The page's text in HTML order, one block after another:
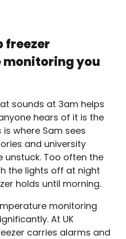
freezer
you
sounds at 3am helps
hears of it is the
where Sam sees
and university
unstuck. Too often the
the lights off at night
holds until morning.
monitoring
At UK
carries alarms and